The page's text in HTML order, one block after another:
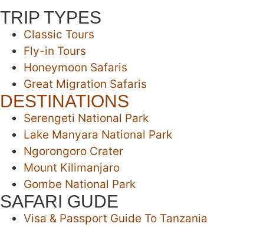
TRIP TYPES
Classic Tours
Fly-in Tours
Honeymoon Safaris
Great Migration Safaris
DESTINATIONS
Serengeti National Park
Lake Manyara National Park
Ngorongoro Crater
Mount Kilimanjaro
Gombe National Park
SAFARI GUDE
Visa & Passport Guide To Tanzania